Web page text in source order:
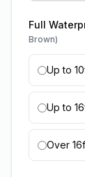
Full
Brown)
Up to
Up to
Over